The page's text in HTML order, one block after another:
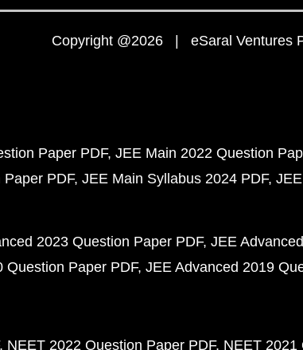
Copyright @2026 | eSaral Ventures
Paper PDF JEE Main 2022 Question
PDF JEE Main Syllabus 2024 PDF
2023 Question Paper PDF JEE
Question Paper PDF JEE Advanced 2019
NEET 2022 Question Paper PDF NEET 2021